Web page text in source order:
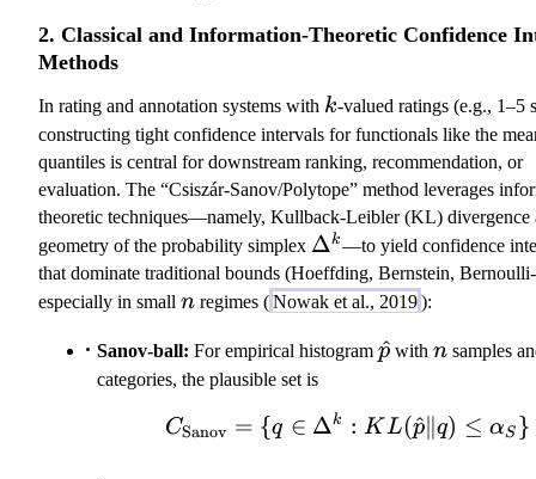
2. Classical and Information-Theoretic Confidence
Methods
In rating and annotation systems with k
k-valued ratings (e.g., 1–5
constructing tight confidence intervals for functionals like the
quantiles is central for downstream ranking, recommendation, or
evaluation. The “Csiszár-Sanov/Polytope” method leverages
theoretic techniques—namely, Kullback-Leibler (KL) divergence
geometry of the probability simplex \
D
el
a
^
Δk—to yield confidence
that dominate traditional bounds (Hoeffding, Bernstein,
especially in small n
n regimes (Nowak et al., 2019):
Sanov-ball: For empirical histogram \hat{p}
p
^ with n
n samples
categories, the plausible set is
CSanov = {q ∈ Δk : K L(p
^∥ q) ≤ αS }
.